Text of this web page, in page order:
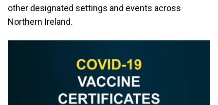
other designated settings and events across
Northern Ireland.